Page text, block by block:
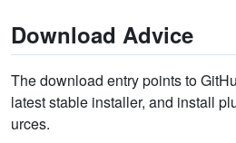
Download Advice
The download entry points to
latest stable installer, and install
urces.